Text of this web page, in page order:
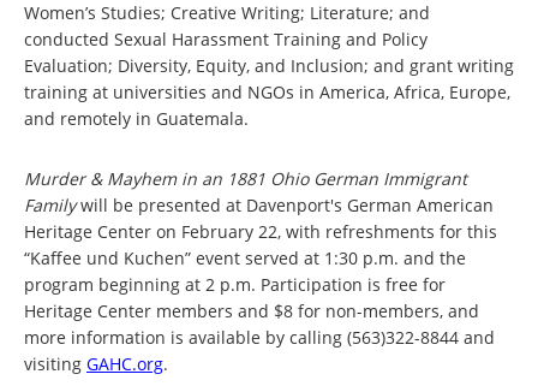
Women’s Studies; Creative Writing; Literature; and
conducted Sexual Harassment Training and Policy
Evaluation; Diversity, Equity, and Inclusion; and grant writing
training at universities and NGOs in America, Africa, Europe,
and remotely in Guatemala.
Murder & Mayhem in an 1881 Ohio German Immigrant
Familywill be presented at Davenport's German American
Heritage Center on February 22, with refreshments for this
“Kaffee und Kuchen” event served at 1:30 p.m. and the
program beginning at 2 p.m. Participation is free for
Heritage Center members and $8 for non-members, and
more information is available by calling (563)322-8844 and
visiting GAHC.org.